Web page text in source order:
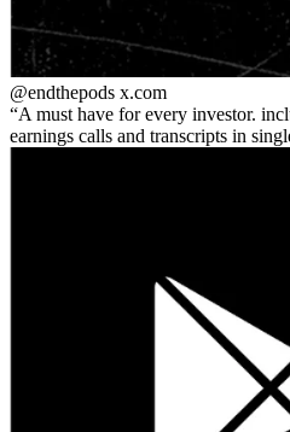
@endthepods x.com
A must have for every investor.
earnings calls and transcripts in